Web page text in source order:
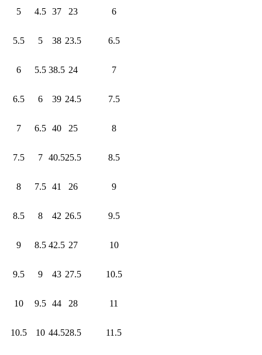
5 4.5 37 23 6
5.5 5 38 23.5 6.5
6 5.5 38.5 24 7
6.5 6 39 24.5 7.5
7 6.5 40 25 8
7.5 7 40.525.5 8.5
8 7.5 41 26 9
8.5 8 42 26.5 9.5
9 8.5 42.5 27 10
9.5 9 43 27.5 10.5
10 9.5 44 28 11
10.5 10 44.528.5 11.5